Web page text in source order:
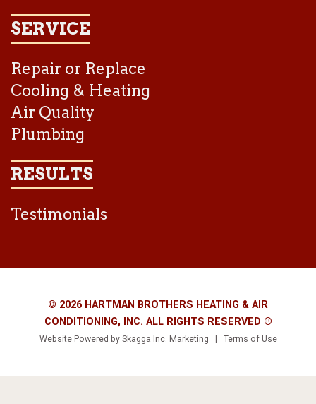
SERVICE
Repair or Replace
Cooling & Heating
Air Quality
Plumbing
RESULTS
Testimonials
© 2026 HARTMAN BROTHERS HEATING & AIR
CONDITIONING, INC. ALL RIGHTS RESERVED ®
Website Powered by Skagga Inc. Marketing Terms of Use